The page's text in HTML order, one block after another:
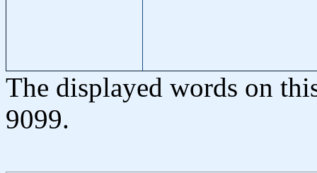
The displayed words on
9099.